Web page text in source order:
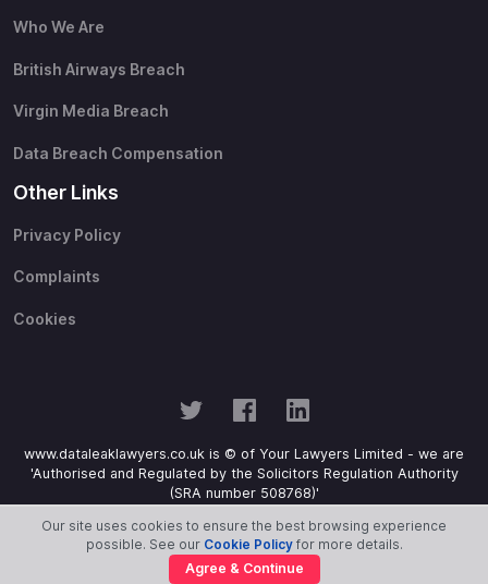
Who We Are
British Airways Breach
Virgin Media Breach
Data Breach Compensation
Other Links
Privacy Policy
Complaints
Cookies
www.dataleaklawyers.co.uk is © of Your Lawyers Limited - we are
'Authorised and Regulated by the Solicitors Regulation Authority
(SRA number 508768)'
Our site uses cookies to ensure the best browsing experience
possible. See our Cookie Policyfor more details.
Agree & Continue